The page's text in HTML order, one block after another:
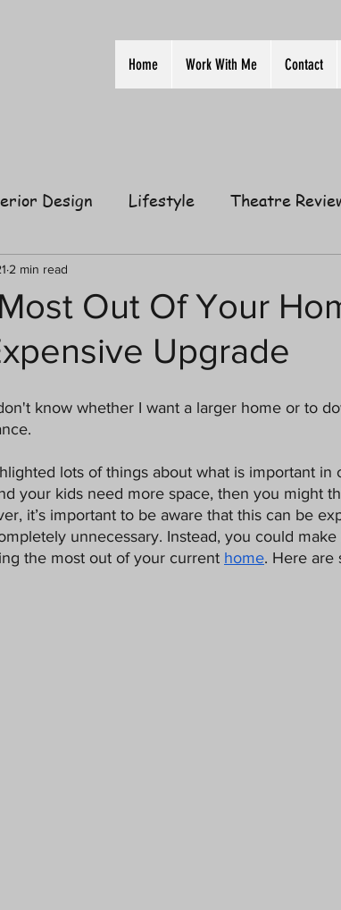
Home Work With Me Contact
Design Lifestyle Theatre
Film
Gift Guides Law of
Pets
Out Of Your
Upgrade
2 min read
know whether I want a larger home or to
lots of things about what is important in
your kids need more space, then you might
it’s important to be aware that this can be
unnecessary. Instead, you could
the most out of your current home. Here are